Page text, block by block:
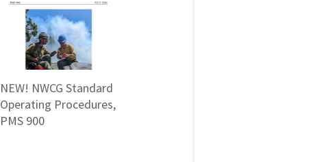
NEW! NWCG Standard
Operating Procedures,
PMS 900